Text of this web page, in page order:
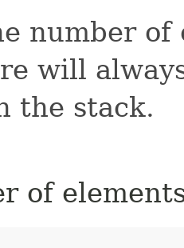
number of
will
the stack.
of